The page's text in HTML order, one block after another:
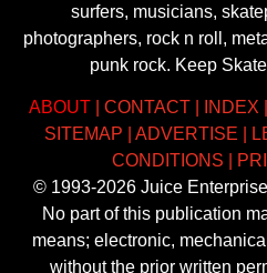
surfers, musicians,
photographers, rock n roll,
punk rock. Keep
ABOUT| CONTACT| INDEX
SITEMAP
ADVERTISE
CONDITIONS
© 1993-2026 Juice
No part of this publication
means; electronic,
without the prior written